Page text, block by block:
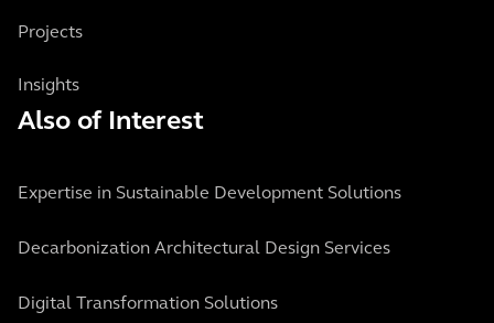
Projects
Insights
Also of Interest
Expertise in Sustainable Development Solutions
Decarbonization Architectural Design Services
Digital Transformation Solutions